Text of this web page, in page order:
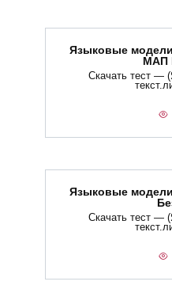
Языковые
МАП
Скачать тест —
Языковые
Скачать тест —